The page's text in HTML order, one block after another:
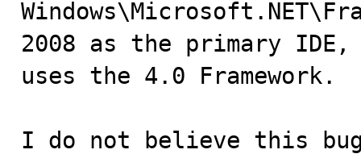
2008 as the primary
uses the 4.0 Framework.
I do not believe this